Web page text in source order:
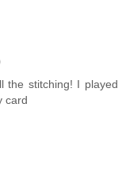
the stitching! I played
card